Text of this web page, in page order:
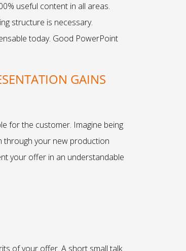
useful content in all areas.
structure is necessary.
today. Good PowerPoint
GAINS
for the customer. Imagine being
through your new production
your offer in an understandable
of your offer. A short small talk